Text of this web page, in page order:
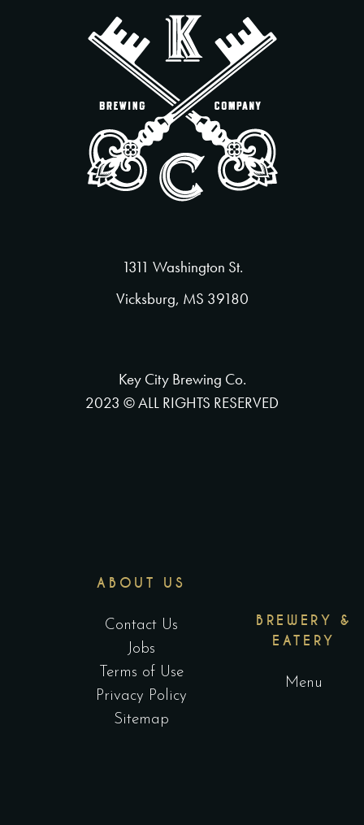
1311 Washington St.
Vicksburg, MS 39180
Key City Brewing Co.
2023 © ALL RIGHTS RESERVED
ABOUT US
Contact Us
Jobs
Terms of Use
Privacy Policy
Sitemap
BREWERY &
EATERY
Menu